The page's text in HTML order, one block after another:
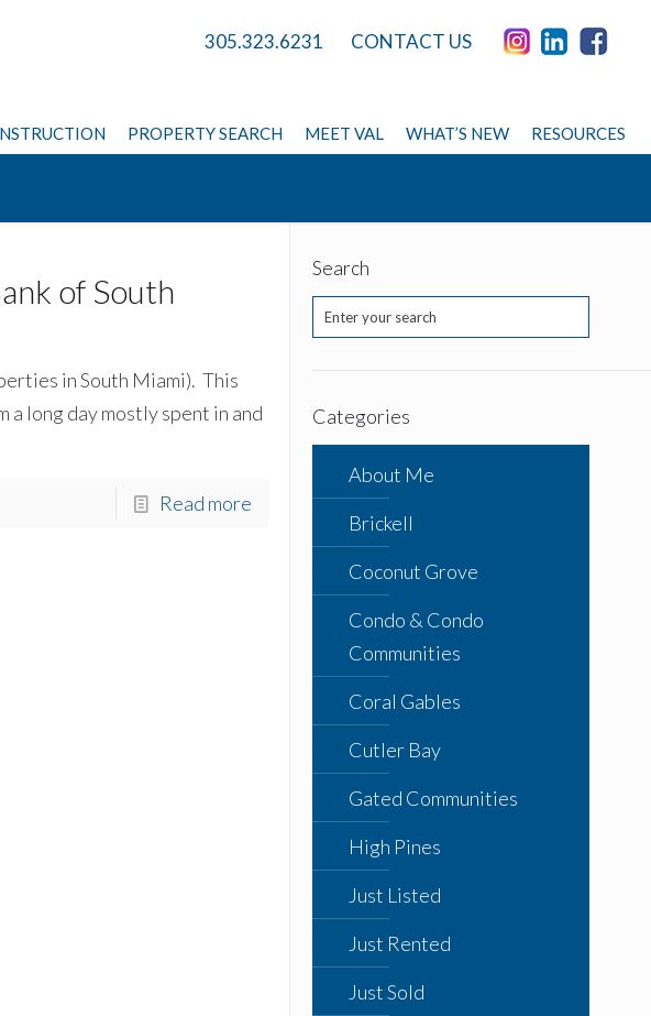
PROPERTY SEARCH MEET VAL WHAT’S NEW RESOURCES
305.323.6231 CONTACT US
of South
in South Miami). This
a long day mostly spent in and
Read more
Search
Categories
About Me
Brickell
Coconut Grove
Condo & Condo
Communities
Coral Gables
Cutler Bay
Gated Communities
High Pines
Just Listed
Just Rented
Just Sold